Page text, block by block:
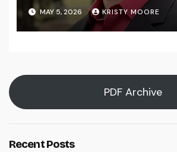
MAY 5, 2026 KRISTY MOORE
PDF Archive
Recent Posts